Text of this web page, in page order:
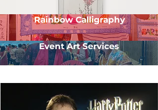
Rainbow Calligraphy
Event Art Services